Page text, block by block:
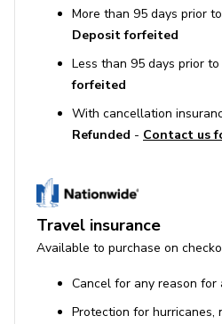
across the island, as well as
immerse yourself in true
**Recommended staff gratuity
10% of the villa rental in High
accordance with the Gratuity
Welcome Book at the villa. Plan
**Please Note: Balance for
121 days prior to arrival date
This property comes with a
More than 95 days prior
Deposit forfeited
Less than 95 days prior
forfeited
With cancellation
Refunded - Contact us
Travel insurance
Available to purchase on
Cancel for any reason
Protection for hurricanes,